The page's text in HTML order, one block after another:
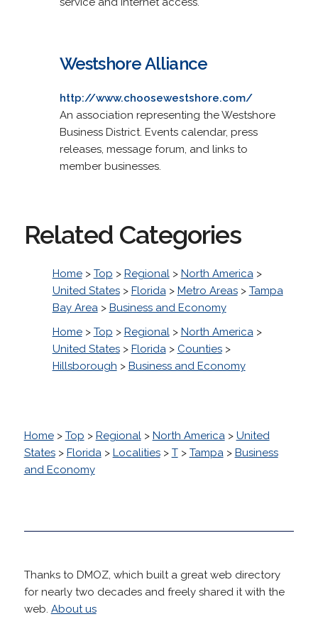
Westshore Alliance
http://www.choosewestshore.com/
An association representing the Westshore
Business District. Events calendar, press
releases, message forum, and links to
member businesses.
Related Categories
Home> Top > Regional> North America>
United States> Florida> Metro Areas> Tampa
Bay Area> Business and Economy
Home> Top > Regional> North America>
United States> Florida> Counties>
Hillsborough > Business and Economy
Home> Top > Regional> North America> United
States> Florida> Localities> T> Tampa> Business
and Economy
Thanks to DMOZ, which built a great web directory
for nearly two decades and freely shared it with the
web. About us